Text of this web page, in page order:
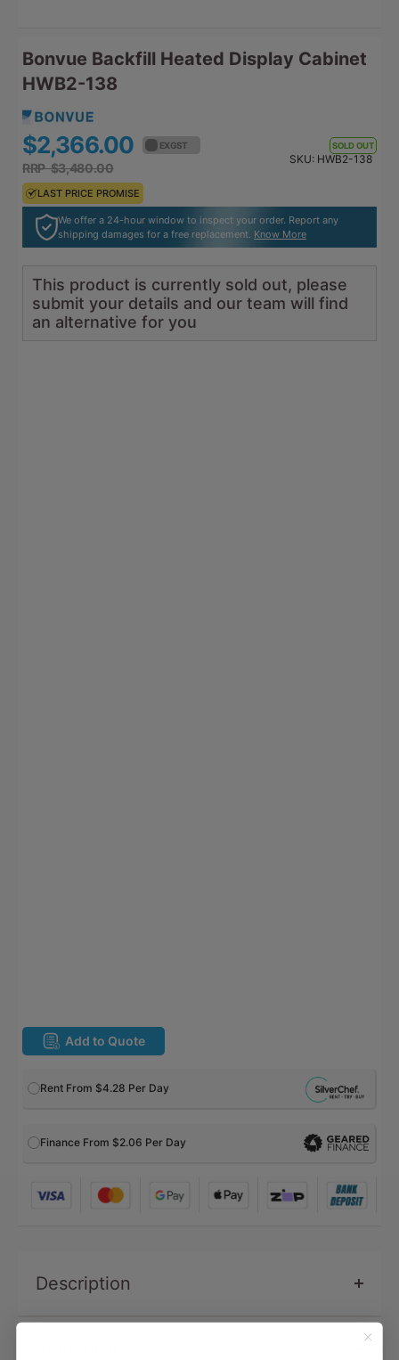
Bonvue Backfill Heated Display Cabinet
HWB2-138
$2,366.00 EX GST
RRP $3,480.00
LAST PRICE PROMISE
$2,602.60 EX GST
RRP $3,828.00
LAST PRICE PROMISE
SKU: HWB2-138
SOLD OUT
We offer a 24-hour window to inspect your order. Report any
shipping damages for a free replacement. Know More
This product is currently sold out, please
submit your details and our team will find
an alternative for you
Add to Quote
Rent From $4.28 Per Day
Finance From $2.06 Per Day
Description